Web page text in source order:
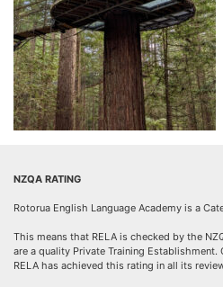
NZQA RATING
Rotorua English Language Academy is a
This means that RELA is checked by the
are a quality Private Training
RELA has achieved this rating in all its